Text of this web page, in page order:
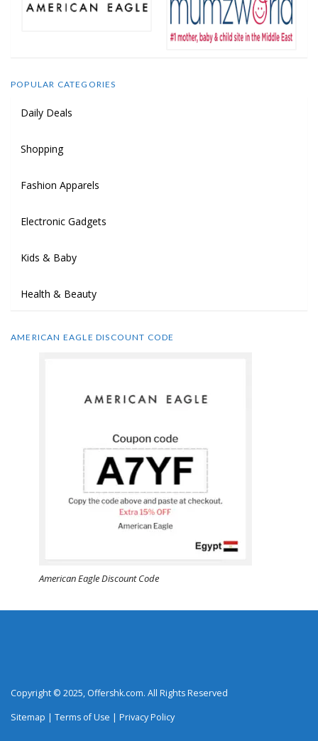
POPULAR CATEGORIES
Daily Deals
Shopping
Fashion Apparels
Electronic Gadgets
Kids & Baby
Health & Beauty
AMERICAN EAGLE DISCOUNT CODE
American Eagle Discount Code
Copyright © 2025, Offershk.com. All Rights Reserved
Sitemap | Terms of Use | Privacy Policy